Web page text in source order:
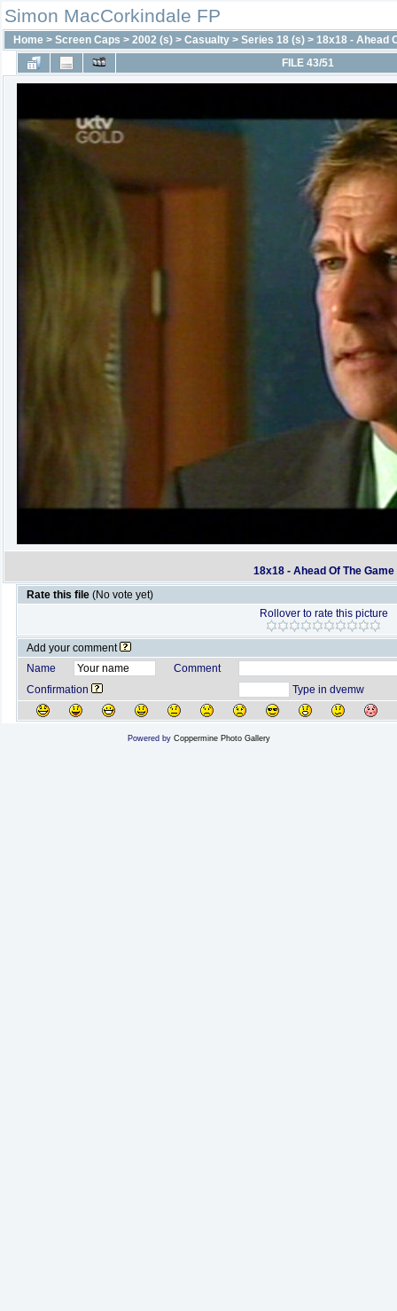
Simon MacCorkindale FP
Home > Screen Caps > 2002 (s) > Casualty > Series 18 (s) > 18x18 - Ahead
FILE 43/51
18x18 - Ahead Of The Game
Rate this file (No vote yet)
Rollover to rate this picture
Add your comment
Name
Comment
Confirmation
Type in dvemw
Powered by Coppermine Photo Gallery